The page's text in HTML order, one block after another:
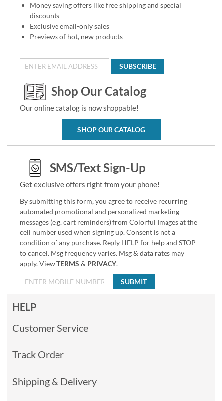
Money saving offers like free shipping and special
discounts
Exclusive email-only sales
Previews of hot, new products
SUBSCRIBE
Shop Our Catalog
Our online catalog is now shoppable!
SHOP OUR CATALOG
SMS/Text Sign-Up
Get exclusive offers right from your phone!
By submitting this form, you agree to receive recurring
automated promotional and personalized marketing
messages (e.g. cart reminders) from Colorful Images at the
cell number used when signing up. Consent is not a
condition of any purchase. Reply HELP for help and STOP
to cancel. Msg frequency varies. Msg & data rates may
apply. ViewTERMS & PRIVACY.
SUBMIT
HELP
Customer Service
Track Order
Shipping & Delivery